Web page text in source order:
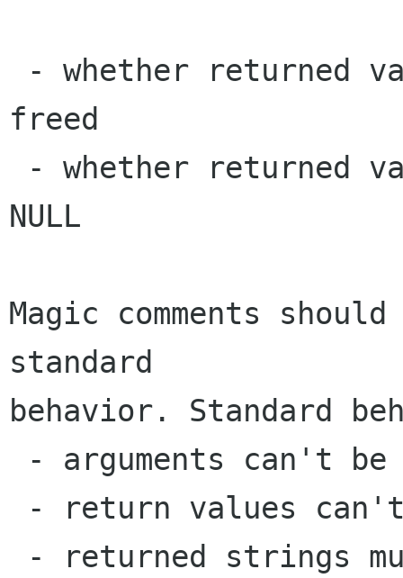
freed
NULL
Magic comments
standard
behavior. Standard